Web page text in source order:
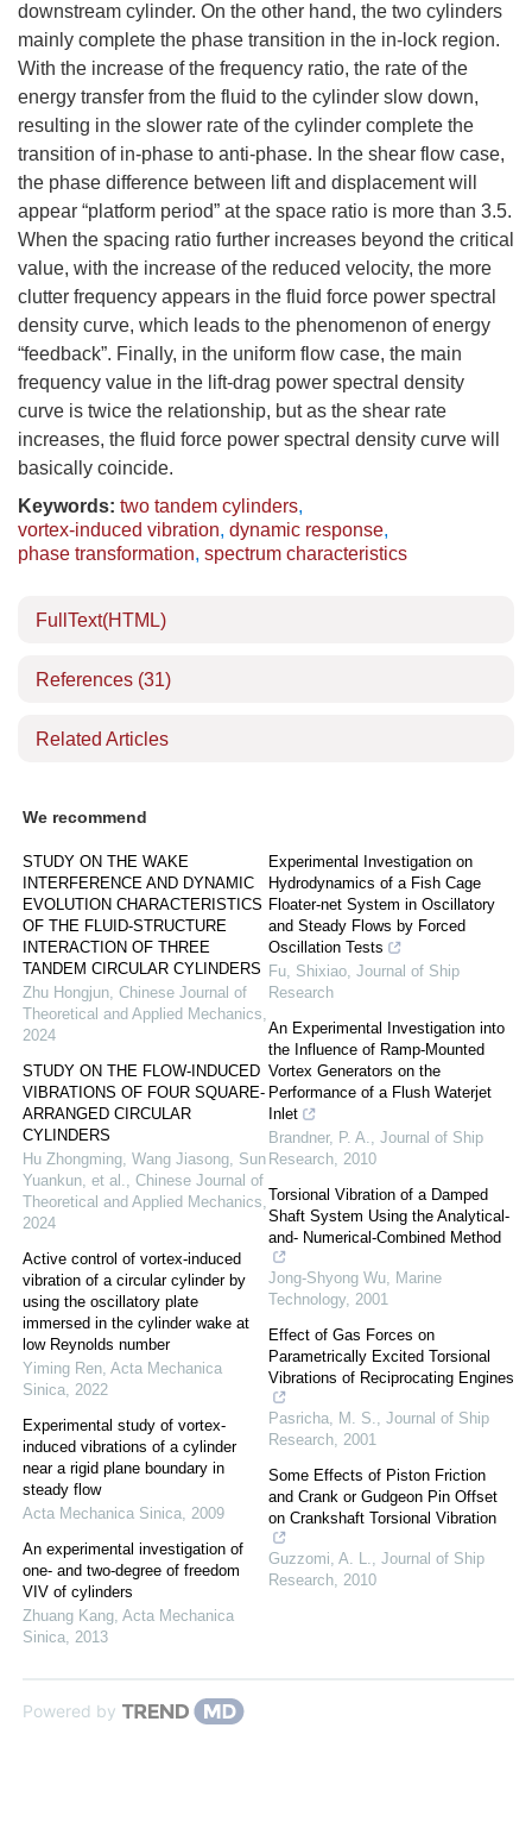
downstream cylinder. On the other hand, the two cylinders
mainly complete the phase transition in the in-lock region.
With the increase of the frequency ratio, the rate of the
energy transfer from the fluid to the cylinder slow down,
resulting in the slower rate of the cylinder complete the
transition of in-phase to anti-phase. In the shear flow case,
the phase difference between lift and displacement will
appear “platform period” at the space ratio is more than 3.5.
When the spacing ratio further increases beyond the critical
value, with the increase of the reduced velocity, the more
clutter frequency appears in the fluid force power spectral
density curve, which leads to the phenomenon of energy
“feedback”. Finally, in the uniform flow case, the main
frequency value in the lift-drag power spectral density
curve is twice the relationship, but as the shear rate
increases, the fluid force power spectral density curve will
basically coincide.
Keywords: two tandem cylinders,
vortex-induced vibration, dynamic response,
phase transformation, spectrum characteristics
FullText(HTML)
References (31)
Related Articles
We recommend
STUDY ON THE WAKE
INTERFERENCE AND DYNAMIC
EVOLUTION CHARACTERISTICS
OF THE FLUID-STRUCTURE
INTERACTION OF THREE
TANDEM CIRCULAR CYLINDERS
Zhu Hongjun, Chinese Journal of
Theoretical and Applied Mechanics,
2024
STUDY ON THE FLOW-INDUCED
VIBRATIONS OF FOUR SQUARE-
ARRANGED CIRCULAR
CYLINDERS
Hu Zhongming, Wang Jiasong, Sun
Yuankun, et al., Chinese Journal of
Theoretical and Applied Mechanics,
2024
Active control of vortex-induced
vibration of a circular cylinder by
using the oscillatory plate
immersed in the cylinder wake at
low Reynolds number
Yiming Ren, Acta Mechanica
Sinica, 2022
Experimental study of vortex-
induced vibrations of a cylinder
near a rigid plane boundary in
steady flow
Acta Mechanica Sinica, 2009
An experimental investigation of
one- and two-degree of freedom
VIV of cylinders
Zhuang Kang, Acta Mechanica
Sinica, 2013
Experimental Investigation on
Hydrodynamics of a Fish Cage
Floater-net System in Oscillatory
and Steady Flows by Forced
Oscillation Tests
Fu, Shixiao, Journal of Ship
Research
An Experimental Investigation into
the Influence of Ramp-Mounted
Vortex Generators on the
Performance of a Flush Waterjet
Inlet
Brandner, P. A., Journal of Ship
Research, 2010
Torsional Vibration of a Damped
Shaft System Using the Analytical-
and- Numerical-Combined Method
Jong-Shyong Wu, Marine
Technology, 2001
Effect of Gas Forces on
Parametrically Excited Torsional
Vibrations of Reciprocating Engines
Pasricha, M. S., Journal of Ship
Research, 2001
Some Effects of Piston Friction
and Crank or Gudgeon Pin Offset
on Crankshaft Torsional Vibration
Guzzomi, A. L., Journal of Ship
Research, 2010
Powered by